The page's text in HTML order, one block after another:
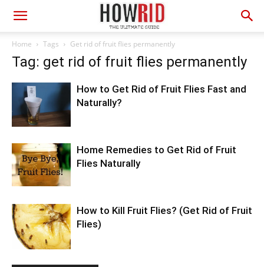
Home Tags Get rid of fruit flies permanently
Tag: get rid of fruit flies permanently
How to Get Rid of Fruit Flies Fast and
Naturally?
Home Remedies to Get Rid of Fruit
Flies Naturally
How to Kill Fruit Flies? (Get Rid of Fruit
Flies)